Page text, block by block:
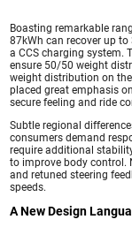
Boasting remarkable
87kWh can recover up
a CCS charging system.
ensure 50/50 weight
weight distribution on
placed great emphasis
secure feeling and ride
Subtle regional
consumers demand
require additional
to improve body control.
and retuned steering
speeds.
A New Design